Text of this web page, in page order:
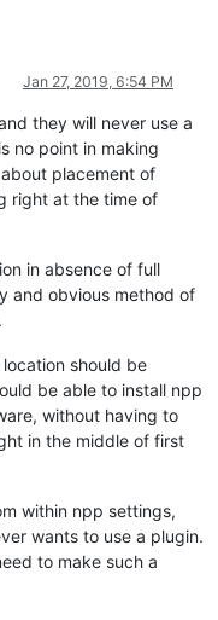
Jan 27, 2019, 6:54 PM
they will never use a
no point in making
placement of
right at the time of
in absence of full
and obvious method of
should be
be able to install npp
without having to
in the middle of first
within npp settings,
wants to use a plugin.
to make such a